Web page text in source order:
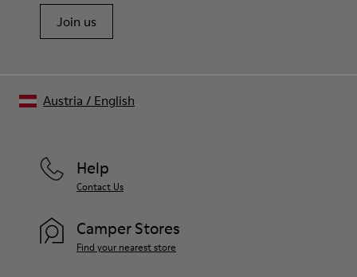
Join us
Help
Contact Us
Camper Stores
Find your nearest store
Austria / English